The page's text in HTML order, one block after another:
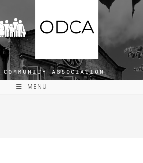
MENU